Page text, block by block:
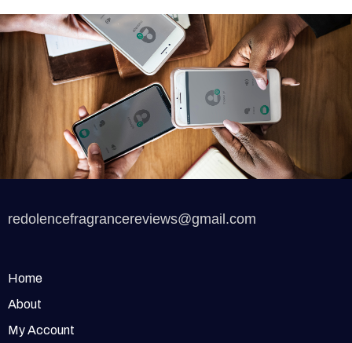
redolencefragrancereviews@gmail.com
Home
About
My Account